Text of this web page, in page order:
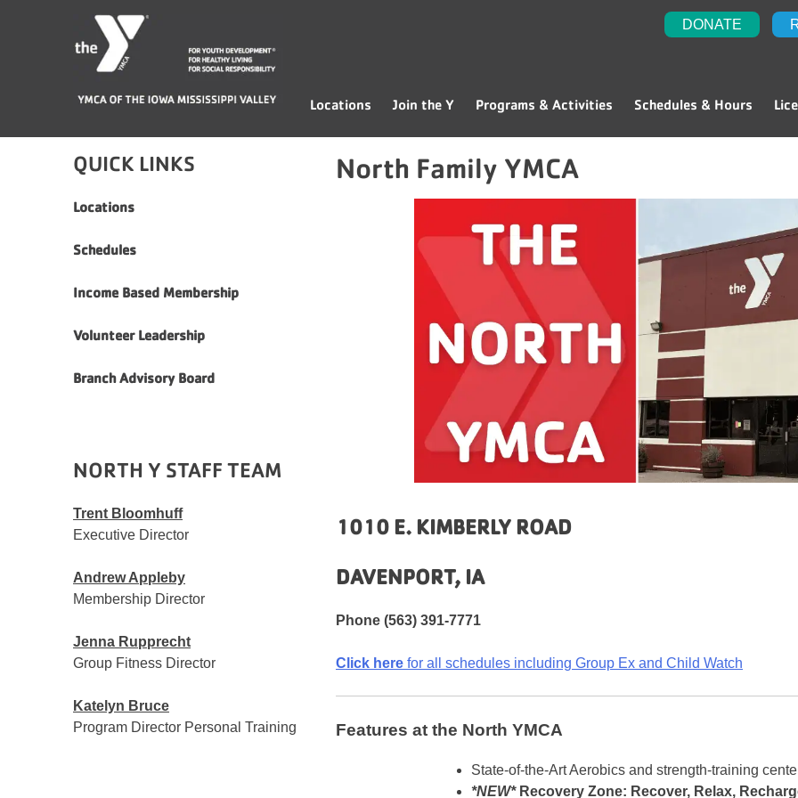
Mississippi
DONATE
Locations Join the Y Programs & Activities Schedules & Hours
North Family YMCA
1010 E. KIMBERLY ROAD
DAVENPORT, IA
Phone (563) 391-7771
Click here for all schedules including Group Ex and Child Watch
Features at the North YMCA
State-of-the-Art Aerobics and strength-training
*NEW*Recovery Zone: Recover, Relax,
QUICK LINKS
Locations
Schedules
Income Based Membership
Volunteer Leadership
Branch Advisory Board
NORTH Y STAFF TEAM
Trent Bloomhuff
Executive Director
Andrew Appleby
Membership Director
Jenna Rupprecht
Group Fitness Director
Katelyn Bruce
Program Director Personal Training